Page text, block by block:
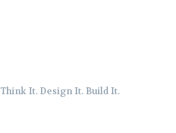
Think It. Design It. Build It.